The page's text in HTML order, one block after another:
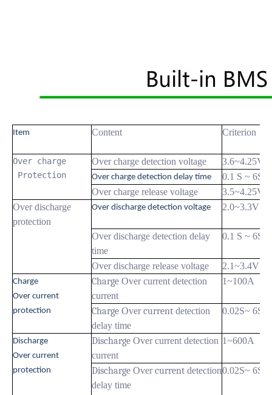
Item Content Criterion
Over charge
Protection
Over charge detection voltage 3.6~4.25V
Over charge detection delay time
0.1 S ~ 6S
Over charge release voltage
3.5~4.25V
Over discharge
protection
Over discharge detection voltage 2.0~3.3V
Over discharge detection delay
time
0.1 S ~ 6S
Over discharge release voltage 2.1~3.4V
Charge
Over current
protection
Charge Over current detection
current
1~100A
Charge Overcurrent detection
delay time
0.02S~ 6S
Discharge
Over current
protection
Discharge Over current detection
current
1~600A
Discharge Overcurrent detection
delay time
0.02S~ 6S